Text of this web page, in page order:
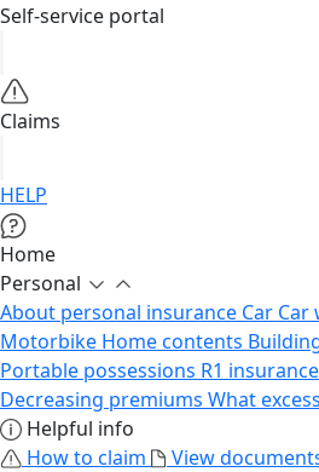
Self-service portal
Claims
HELP
Home
Personal
About personal insurance Car Car
Motorbike Home contents
Portable possessions R1 insurance
Decreasing premiums What
Helpful info
How to claim
View